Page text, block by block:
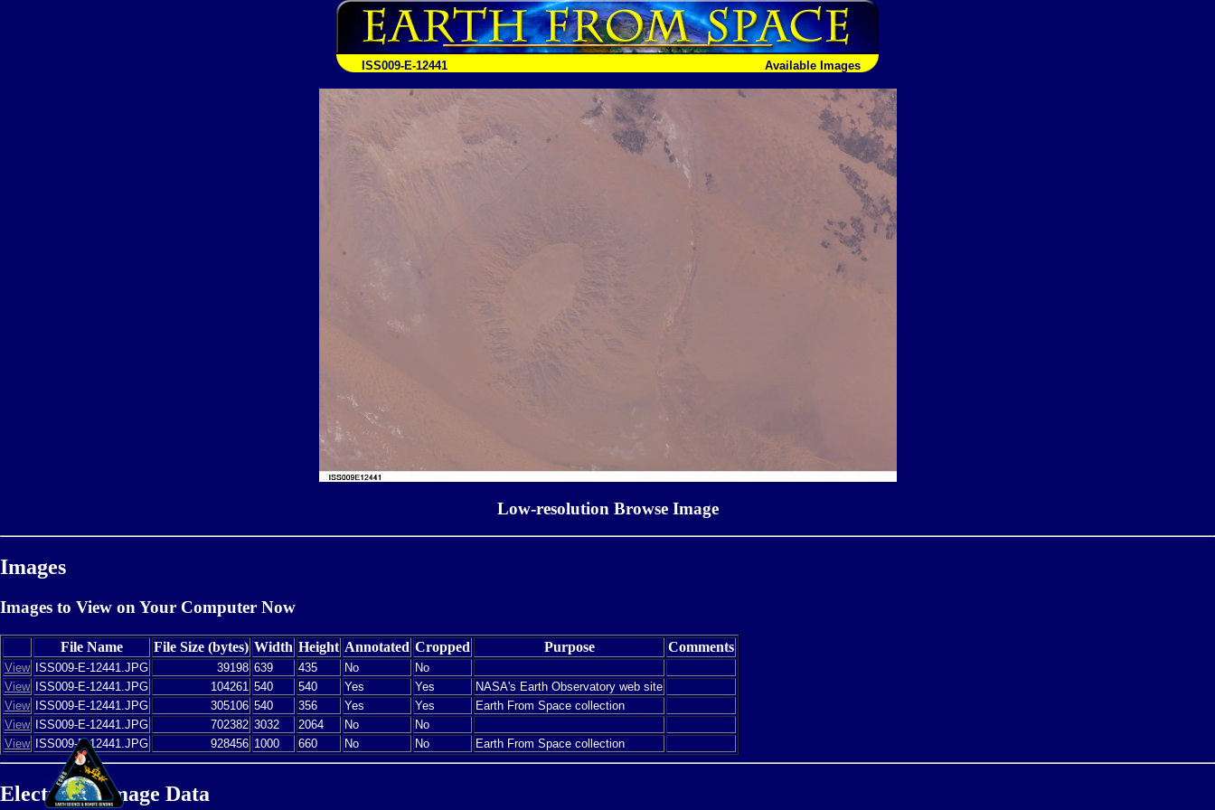
ISS009-E-12441 Available Images
Low-resolution Browse Image
Images
Images to View on Your Computer Now
File Name File Size (bytes) Width Height Annotated Cropped Purpose Comments
View ISS009-E-12441.JPG 39198 639 435 No
No
View
ISS009-E-12441.JPG 104261 540 540 Yes Yes
NASA's Earth Observatory web site
View
ISS009-E-12441.JPG 305106 540 356 Yes Yes
Earth From Space collection
View
ISS009-E-12441.JPG 702382 3032 2064 No
No
View
ISS009-E-12441.JPG 928456 1000 660 No No Earth From Space collection
Electronic Image Data